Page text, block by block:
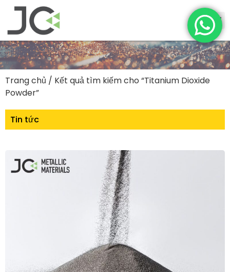
Trang chủ / Kết quả tìm kiếm cho “Titanium Dioxide
Powder”
Tin tức